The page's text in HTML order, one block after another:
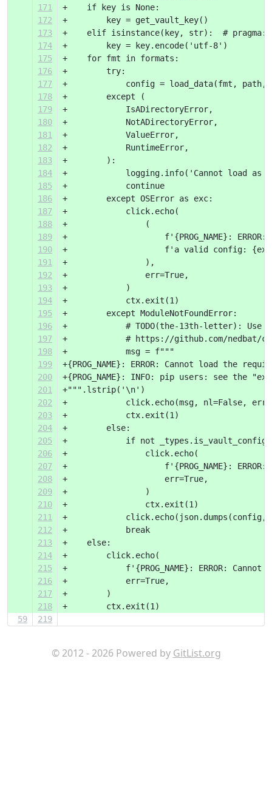
171
+    if key is None:
172
+        key = get_vault_key()
173
+    elif isinstance(key, str):  # pragma:
174
+        key = key.encode('utf-8')
175
+    for fmt in formats:
176
+        try:
177
+            config = load_data(fmt, path,
178
+        except (
179
+            IsADirectoryError,
180
+            NotADirectoryError,
181
+            ValueError,
182
+            RuntimeError,
183
+        ):
184
+            logging.info('Cannot load as
185
+            continue
186
+        except OSError as exc:
187
+            click.echo(
188
+                (
189
+                    f'{PROG_NAME}: ERROR:
190
+                    f'a valid config:
191
+                ),
192
+                err=True,
193
+            )
194
+            ctx.exit(1)
195
+        except ModuleNotFoundError:
196
+            # TODO(the-13th-letter): Use
197
+            # https://github.com/nedbat/
198
+            msg = f"""
199
+{PROG_NAME}: ERROR: Cannot load the
200
+{PROG_NAME}: INFO: pip users: see the
201
+""".lstrip('\n')
202
+            click.echo(msg, nl=False,
203
+            ctx.exit(1)
204
+        else:
205
+            if not
206
+                click.echo(
207
+                    f'{PROG_NAME}:
208
+                    err=True,
209
+                )
210
+                ctx.exit(1)
211
+            click.echo(json.dumps(config,
212
+            break
213
+    else:
214
+        click.echo(
215
+            f'{PROG_NAME}: ERROR:
216
+            err=True,
217
+        )
218
+        ctx.exit(1)
59
219
© 2012 - 2026 Powered by GitList.org